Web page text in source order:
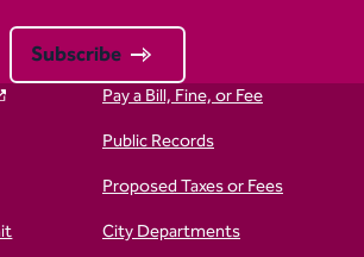
Subscribe
Pay a Bill, Fine, or Fee
Public Records
Proposed Taxes or Fees
City Departments